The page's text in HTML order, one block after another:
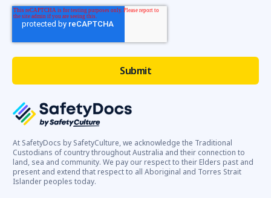
At SafetyDocs by SafetyCulture, we acknowledge the Traditional
Custodians of country throughout Australia and their connection to
land, sea and community. We pay our respect to their Elders past and
present and extend that respect to all Aboriginal and Torres Strait
Islander peoples today.